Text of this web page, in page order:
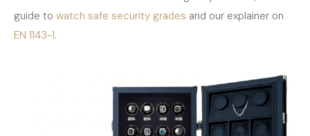
guide to watch safe security grades and our explainer on
EN 1143-1.